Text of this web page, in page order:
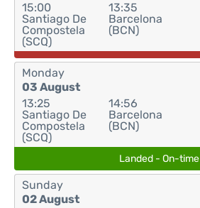
15:00
Santiago De
Compostela
(SCQ)
13:35
Barcelona
(BCN)
Monday
03 August
13:25
Santiago De
Compostela
(SCQ)
14:56
Barcelona
(BCN)
Landed - On-time
Sunday
02 August